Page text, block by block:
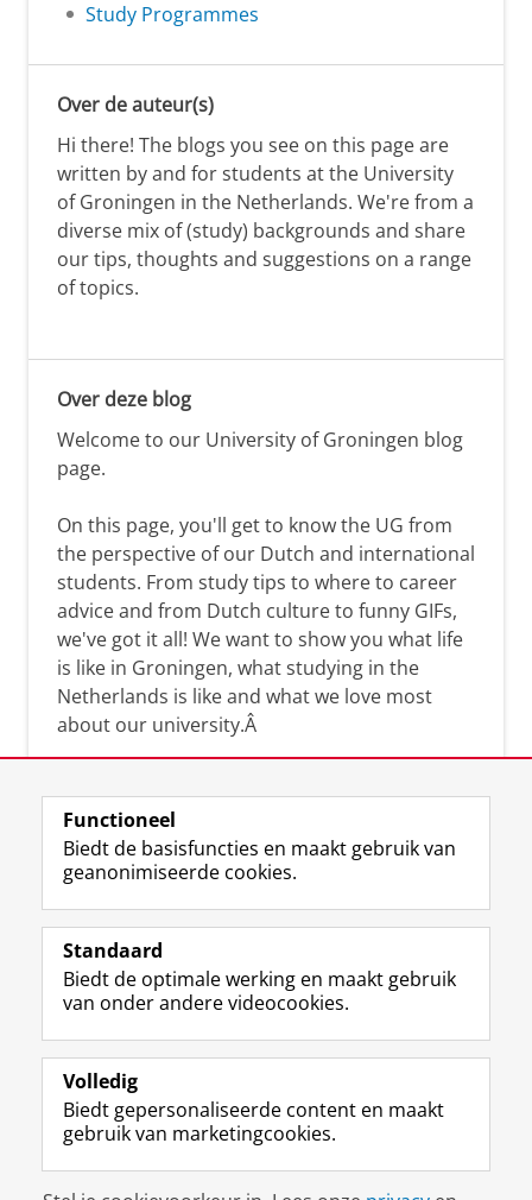
Study Programmes
Over de auteur(s)
Hi there! The blogs you see on this page are
written by and for students at the University
of Groningen in the Netherlands. We're from a
diverse mix of (study) backgrounds and share
our tips, thoughts and suggestions on a range
of topics.
Over deze blog
Welcome to our University of Groningen blog
page.
On this page, you'll get to know the UG from
the perspective of our Dutch and international
students. From study tips to where to career
advice and from Dutch culture to funny GIFs,
we've got it all! We want to show you what life
is like in Groningen, what studying in the
Netherlands is like and what we love most
about our university.Â
Volg de RUG
F
a
e
b
o
p
a
i
L
i
k
e
I
-
p
g
R
S
-
f
e
R
k
I
n
t
r
m
c
Y
o
T
e
k
a
Studiekiezers
Alumni
Over ons
Disclaimer & Copyright
Functioneel
Biedt de basisfuncties en maakt gebruik van
geanonimiseerde cookies.
Standaard
Biedt de optimale werking en maakt gebruik
van onder andere videocookies.
Volledig
Biedt gepersonaliseerde content en maakt
gebruik van marketingcookies.